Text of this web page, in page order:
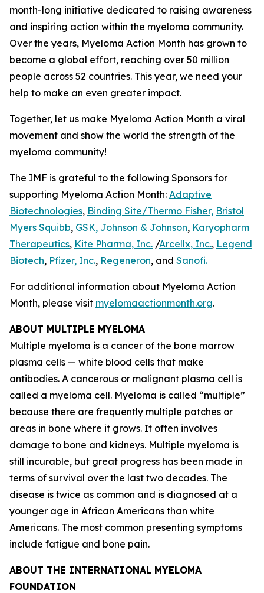
month-long initiative dedicated to raising awareness
and inspiring action within the myeloma community.
Over the years, Myeloma Action Month has grown to
become a global effort, reaching over 50 million
people across 52 countries. This year, we need your
help to make an even greater impact.
Together, let us make Myeloma Action Month a viral
movement and show the world the strength of the
myeloma community!
The IMF is grateful to the following Sponsors for
supporting Myeloma Action Month: Adaptive
Biotechnologies, Binding Site/Thermo Fisher, Bristol
Myers Squibb, GSK, Johnson & Johnson, Karyopharm
Therapeutics, Kite Pharma, Inc. /Arcellx, Inc., Legend
Biotech, Pfizer, Inc., Regeneron, and Sanofi.
For additional information about Myeloma Action
Month, please visit myelomaactionmonth.org.
ABOUT MULTIPLE MYELOMA
Multiple myeloma is a cancer of the bone marrow
plasma cells — white blood cells that make
antibodies. A cancerous or malignant plasma cell is
called a myeloma cell. Myeloma is called “multiple”
because there are frequently multiple patches or
areas in bone where it grows. It often involves
damage to bone and kidneys. Multiple myeloma is
still incurable, but great progress has been made in
terms of survival over the last two decades. The
disease is twice as common and is diagnosed at a
younger age in African Americans than white
Americans. The most common presenting symptoms
include fatigue and bone pain.
ABOUT THE INTERNATIONAL MYELOMA
FOUNDATION